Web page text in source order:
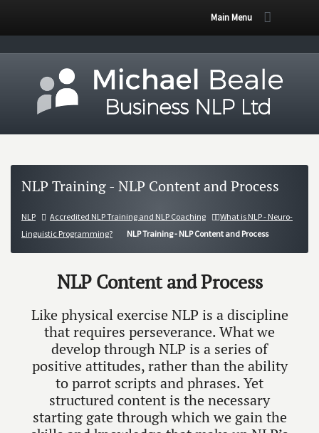
Main Menu
NLP Training - NLP Content and Process
NLP Accredited NLP Training and NLP Coaching
What is NLP - Neuro-
Linguistic Programming?
NLP Training - NLP Content and Process
NLP Content and Process
Like physical exercise NLP is a discipline
that requires perseverance. What we
develop through NLP is a series of
positive attitudes, rather than the ability
to parrot scripts and phrases. Yet
structured content is the necessary
starting gate through which we gain the